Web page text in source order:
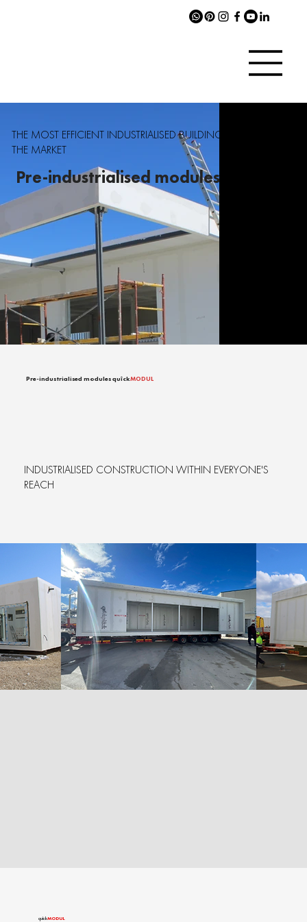
THE MOST EFFICIENT INDUSTRIALISED BUILDING SYSTEM ON
THE MARKET
Pre-industrialised modules
Pre-industrialised modules quîckMODUL
INDUSTRIALISED CONSTRUCTION WITHIN EVERYONE'S
REACH
quîckMODUL